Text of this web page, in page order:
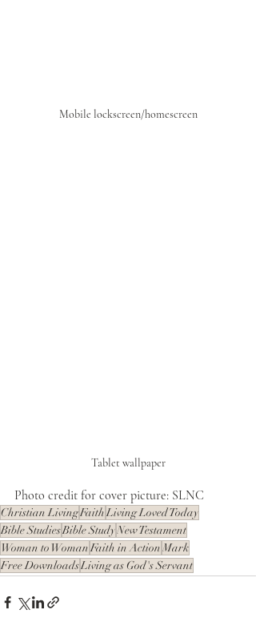
Mobile lockscreen/homescreen
Tablet wallpaper
Photo credit for cover picture: SLNC
Christian LivingFaithLiving Loved Today
Bible StudiesBible StudyNew Testament
Woman to WomanFaith in ActionMark
Free DownloadsLiving as God's Servant